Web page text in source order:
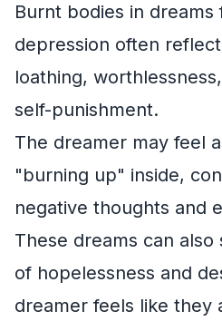
Burnt bodies in
depression often
loathing,
self-punishment.
The dreamer may feel
"burning up" inside,
negative thoughts and
These dreams can also
of hopelessness and
dreamer feels like they